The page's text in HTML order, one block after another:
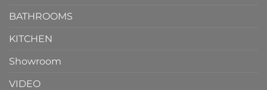
BATHROOMS
KITCHEN
Showroom
VIDEO